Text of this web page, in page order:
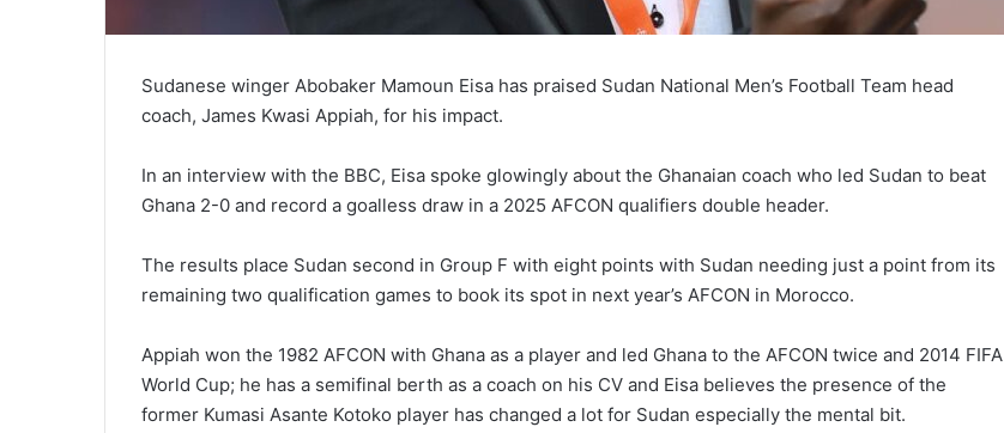
Sudanese winger Abobaker Mamoun Eisa has praised Sudan National Men’s Football Team head
coach, James Kwasi Appiah, for his impact.
In an interview with the BBC, Eisa spoke glowingly about the Ghanaian coach who led Sudan to beat
Ghana 2-0 and record a goalless draw in a 2025 AFCON qualifiers double header.
The results place Sudan second in Group F with eight points with Sudan needing just a point from its
remaining two qualification games to book its spot in next year’s AFCON in Morocco.
Appiah won the 1982 AFCON with Ghana as a player and led Ghana to the AFCON twice and 2014 FIFA
World Cup; he has a semifinal berth as a coach on his CV and Eisa believes the presence of the
former Kumasi Asante Kotoko player has changed a lot for Sudan especially the mental bit.